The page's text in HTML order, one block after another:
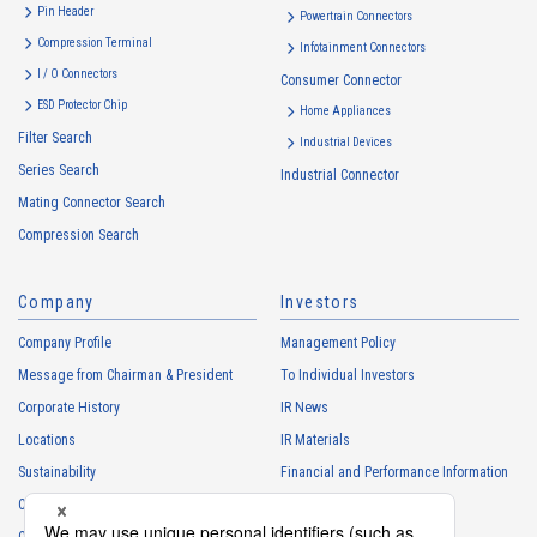
analysis, and the planning and development of products and
services
・
To control the data of the Customers, etc.
・
To manage the progress of transactions with the Customers
・
To conduct questionnaires to the Customers, etc.
・
To respond to the inquiries from the Customers, etc.
Personal information of other companies, organizations, government
・
To respond to inquiries, business negotiations, meetings, etc.
partner information necessary for business
・
For requesting cooperation in questionnaire surveys, etc.
Pin Header
Compression Terminal
I / O Connectors
ESD Protector Chip
Filter Search
Series Search
Mating Connector Search
Compression Search
Powertrain Connectors
Infotainment Connectors
Consumer Connector
Home Appliances
Industrial Devices
Industrial Connector
Company
Company Profile
Message from Chairman & President
Corporate History
Locations
Sustainability
Careers
Investors
Management Policy
To Individual Investors
IR News
IR Materials
Financial and Performance Information